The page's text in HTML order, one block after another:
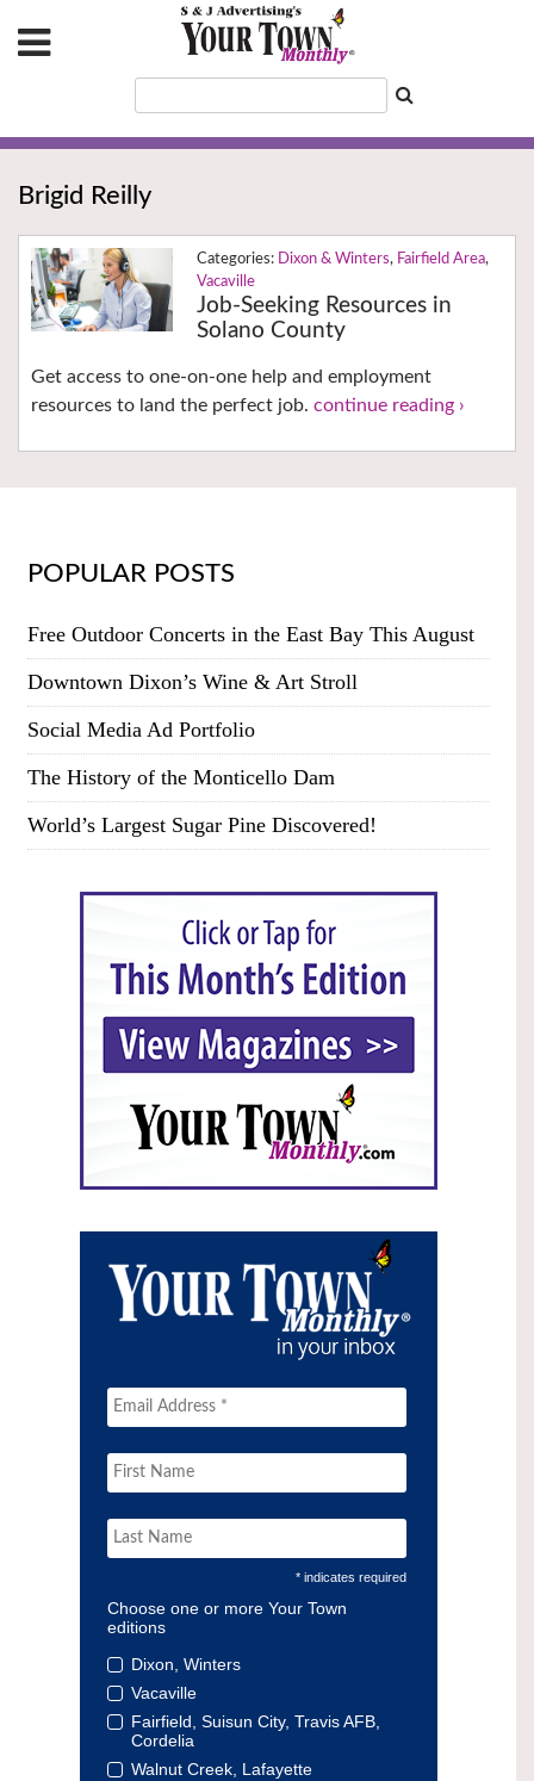
Brigid Reilly
Dixon & Winters, Fairfield Area,
Vacaville
Job-Seeking Resources in
Solano County
Get access to one-on-one help and employment
resources to land the perfect job. continue reading ›
POPULAR POSTS
Free Outdoor Concerts in the East Bay This August
Downtown Dixon’s Wine & Art Stroll
Social Media Ad Portfolio
The History of the Monticello Dam
World’s Largest Sugar Pine Discovered!
* indicates required
Choose one or more Your Town
editions
Dixon, Winters
Vacaville
Fairfield, Suisun City, Travis AFB,
Cordelia
Walnut Creek, Lafayette